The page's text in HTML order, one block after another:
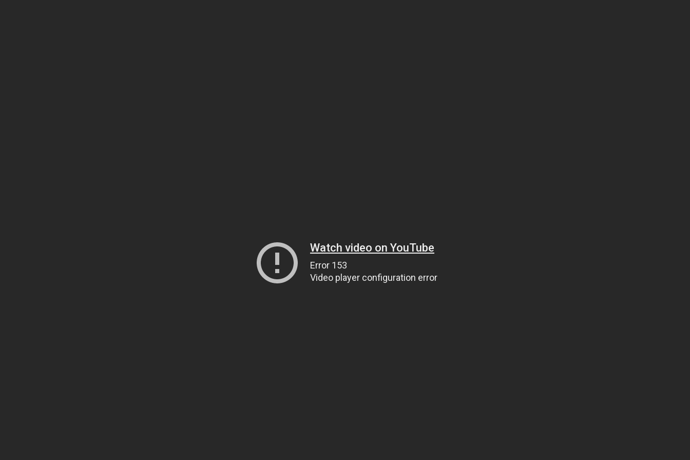
Watch video on YouTube
Error 153
Video player configuration error